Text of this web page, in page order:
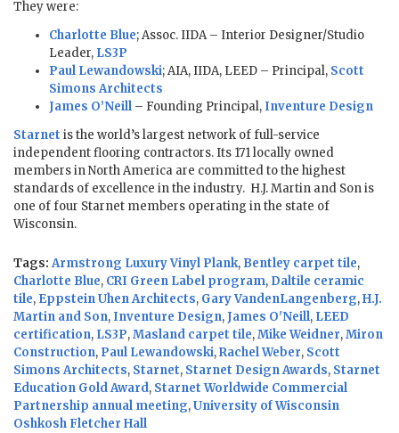
They were:
Charlotte Blue; Assoc. IIDA – Interior Designer/Studio
Leader, LS3P
Paul Lewandowski; AIA, IIDA, LEED – Principal, Scott
Simons Architects
James O’Neill – Founding Principal, Inventure Design
Starnet is the world’s largest network of full-service
independent flooring contractors. Its 171 locally owned
members in North America are committed to the highest
standards of excellence in the industry. H.J. Martin and Son is
one of four Starnet members operating in the state of
Wisconsin.
Tags: Armstrong Luxury Vinyl Plank, Bentley carpet tile,
Charlotte Blue, CRI Green Label program, Daltile ceramic
tile, Eppstein Uhen Architects, Gary VandenLangenberg,H.J.
Martin and Son, Inventure Design, James O'Neill, LEED
certification, LS3P,Masland carpet tile,Mike Weidner,Miron
Construction, Paul Lewandowski,Rachel Weber, Scott
Simons Architects, Starnet, Starnet Design Awards, Starnet
Education Gold Award, Starnet Worldwide Commercial
Partnership annual meeting,University of Wisconsin
Oshkosh Fletcher Hall